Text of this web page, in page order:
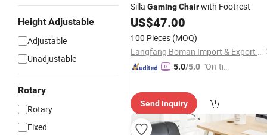
Height Adjustable
Adjustable
Unadjustable
Rotary
Rotary
Fixed
Silla GamingChairwith Footrest
US$47.00
100 Pieces (MOQ)
Langfang Boman Import & Export Trading Co., Ltd.
5.0/5.0 "On-tim
Send Inquiry